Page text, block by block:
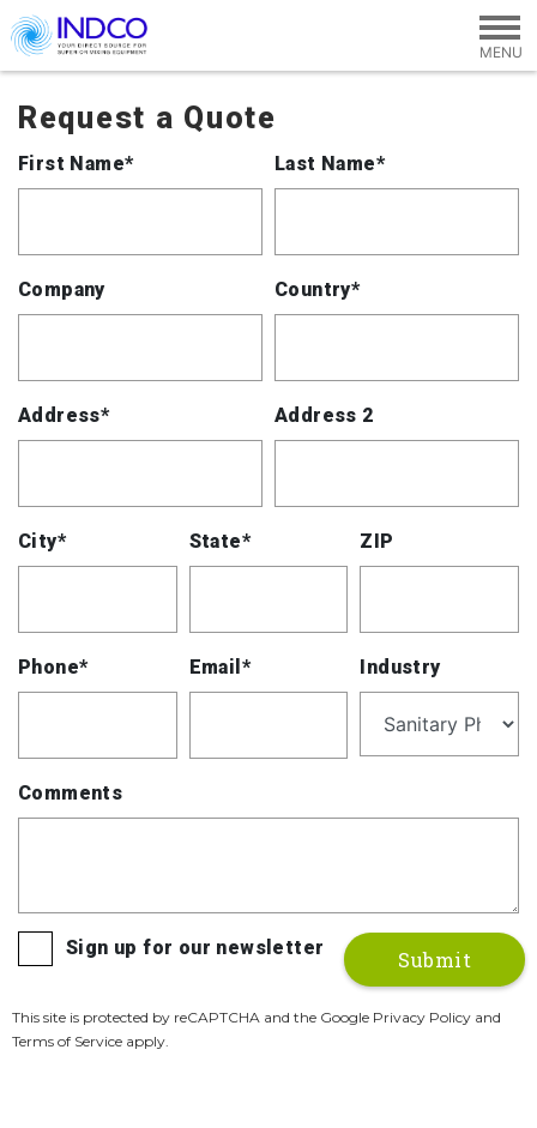
Skip to main content
Request a Quote
First Name* Last Name*
Company Country*
Address* Address 2
City* State* ZIP
Phone* Email* Industry
Comments
Sign up for our newsletter
This site is protected by reCAPTCHA and the Google Privacy Policy and
Terms of Service apply.